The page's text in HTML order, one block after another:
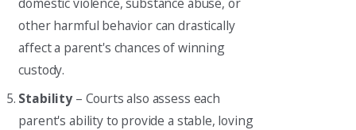
other harmful behavior can drastically
affect a parent's chances of winning
custody.
Stability– Courts also assess each
parent's ability to provide a stable, loving